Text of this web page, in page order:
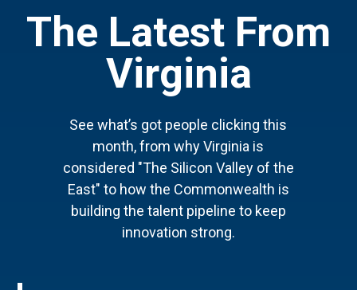
The Latest From
Virginia
See what’s got people clicking this
month, from why Virginia is
considered "The Silicon Valley of the
East" to how the Commonwealth is
building the talent pipeline to keep
innovation strong.